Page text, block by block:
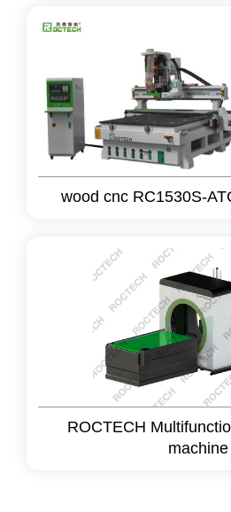
wood cnc RC1530S-
ROCTECH
machine